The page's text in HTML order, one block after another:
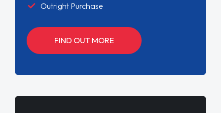
Outright Purchase
FIND OUT MORE